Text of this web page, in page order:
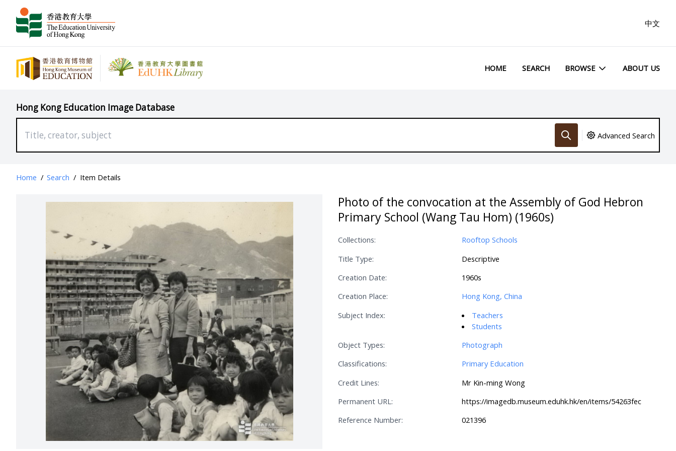
中文
HOME SEARCH BROWSE ABOUT US
Hong Kong Education Image Database
Advanced Search
Home / Search / Item Details
Photo of the convocation at the Assembly of God Hebron
Primary School (Wang Tau Hom) (1960s)
Collections:
Rooftop Schools
Title Type:
Descriptive
Creation Date:
1960s
Creation Place:
Hong Kong, China
Subject Index:
Teachers
Students
Object Types:
Photograph
Classifications:
Primary Education
Credit Lines:
Mr Kin-ming Wong
Permanent URL:
https://imagedb.museum.eduhk.hk/en/items/54263fec
Reference Number:
021396